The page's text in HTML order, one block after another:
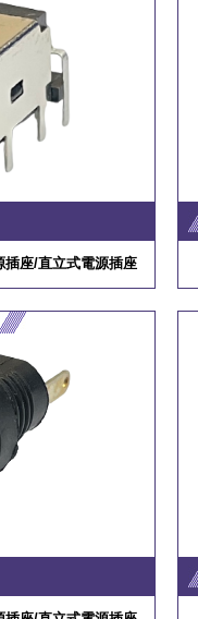
插座/直立式電源插座